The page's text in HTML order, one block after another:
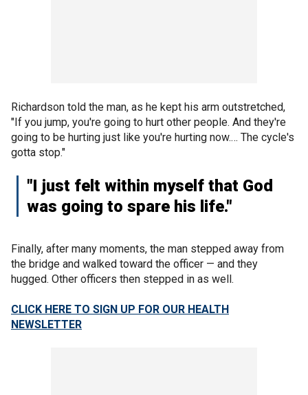
Richardson told the man, as he kept his arm outstretched,
"If you jump, you're going to hurt other people. And they're
going to be hurting just like you're hurting now.… The cycle's
gotta stop."
"I just felt within myself that God
was going to spare his life."
Finally, after many moments, the man stepped away from
the bridge and walked toward the officer — and they
hugged. Other officers then stepped in as well.
CLICK HERE TO SIGN UP FOR OUR HEALTH
NEWSLETTER